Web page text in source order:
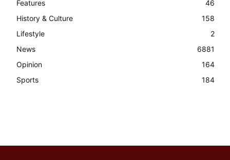
Features
46
History & Culture
158
Lifestyle
2
News
6881
Opinion
164
Sports
184